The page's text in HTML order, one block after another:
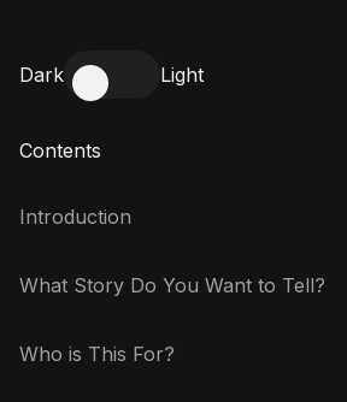
Dark Light
Contents
Introduction
What Story Do You Want to Tell?
Who is This For?